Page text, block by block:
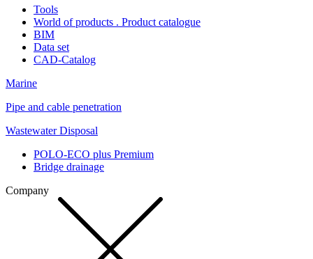
Tools
World of products . Product catalogue
BIM
Data set
CAD-Catalog
Marine
Pipe and cable penetration
Wastewater Disposal
POLO-ECO plus Premium
Bridge drainage
Company